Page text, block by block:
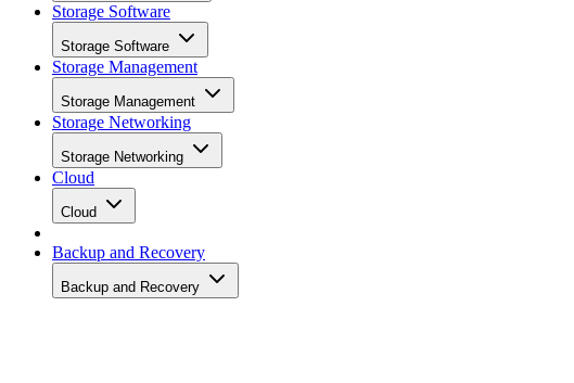
Storage Software
Storage Software
Storage Management
Storage Management
Storage Networking
Storage Networking
Cloud
Cloud
Backup and Recovery
Backup and Recovery